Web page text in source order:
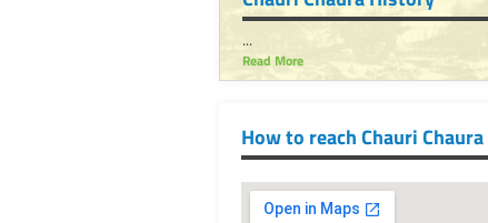
...
Read More
How to reach Chauri Chaura